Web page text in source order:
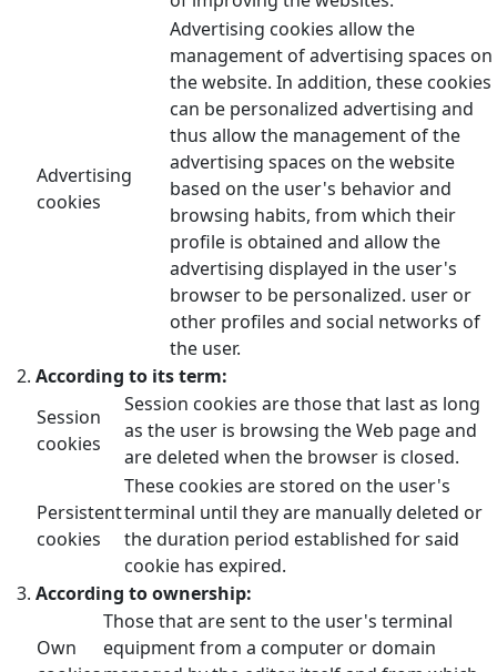
Advertising
cookies
Advertising cookies allow the
management of advertising spaces on
the website. In addition, these cookies
can be personalized advertising and
thus allow the management of the
advertising spaces on the website
based on the user's behavior and
browsing habits, from which their
profile is obtained and allow the
advertising displayed in the user's
browser to be personalized. user or
other profiles and social networks of
the user.
According to its term:
Session
cookies
Session cookies are those that last as long
as the user is browsing the Web page and
are deleted when the browser is closed.
Persistent
cookies
These cookies are stored on the user's
terminal until they are manually deleted or
the duration period established for said
cookie has expired.
According to ownership:
Own
Those that are sent to the user's terminal
equipment from a computer or domain